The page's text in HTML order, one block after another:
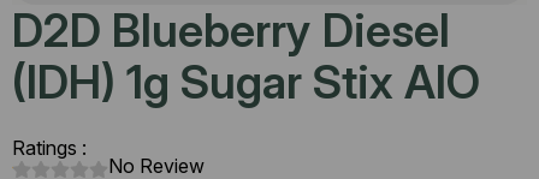
D2D Blueberry Diesel
(IDH) 1g Sugar Stix AIO
Ratings :
No Review